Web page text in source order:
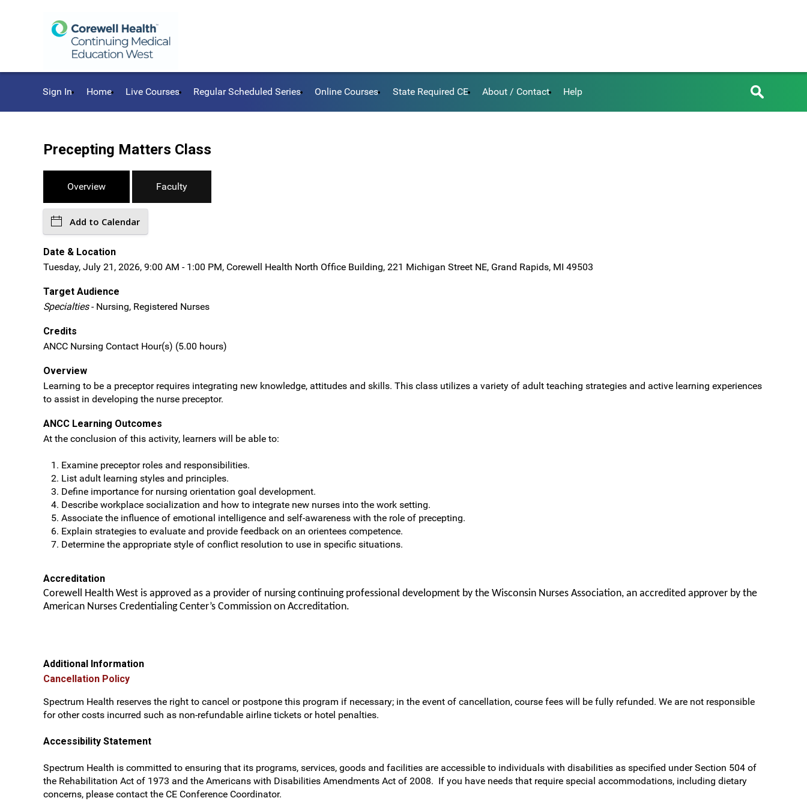
Sign In Home Live Courses Regular Scheduled Series Online Courses State Required CE About / Contact Help
Precepting Matters Class
Overview Faculty
Add to Calendar
Date & Location
Tuesday, July 21, 2026, 9:00 AM - 1:00 PM, Corewell Health North Office Building, 221 Michigan Street NE, Grand Rapids, MI 49503
Target Audience
Specialties- Nursing, Registered Nurses
Credits
ANCC Nursing Contact Hour(s) (5.00 hours)
Overview
Learning to be a preceptor requires integrating new knowledge, attitudes and skills. This class utilizes a variety of adult teaching strategies and active learning experiences
to assist in developing the nurse preceptor.
ANCC Learning Outcomes
At the conclusion of this activity, learners will be able to:
Examine preceptor roles and responsibilities.
List adult learning styles and principles.
Define importance for nursing orientation goal development.
Describe workplace socialization and how to integrate new nurses into the work setting.
Associate the influence of emotional intelligence and self-awareness with the role of precepting.
Explain strategies to evaluate and provide feedback on an orientees competence.
Determine the appropriate style of conflict resolution to use in specific situations.
Accreditation
Corewell Health West is approved as a provider of nursing continuing professional development by the Wisconsin Nurses Association, an accredited approver by the
American Nurses Credentialing Center’s Commission on Accreditation.
Additional Information
Cancellation Policy
Spectrum Health reserves the right to cancel or postpone this program if necessary; in the event of cancellation, course fees will be fully refunded. We are not responsible
for other costs incurred such as non-refundable airline tickets or hotel penalties.
Accessibility Statement
Spectrum Health is committed to ensuring that its programs, services, goods and facilities are accessible to individuals with disabilities as specified under Section 504 of
the Rehabilitation Act of 1973 and the Americans with Disabilities Amendments Act of 2008. If you have needs that require special accommodations, including dietary
concerns, please contact the CE Conference Coordinator.